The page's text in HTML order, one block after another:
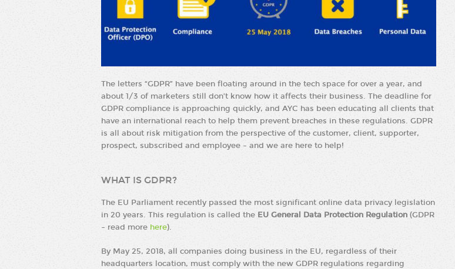
The letters “GDPR” have been floating around in the tech space for over a year, and
about 1/3 of marketers still don’t know how it affects their business. The deadline for
GDPR compliance is approaching quickly, and AYC has been educating all clients that
have an international reach to help them prevent breaches in these regulations. GDPR
is all about risk mitigation from the perspective of the customer, client, supporter,
prospect, subscribed and employee – and we are here to help!
WHAT IS GDPR?
The EU Parliament recently passed the most significant online data privacy legislation
in 20 years. This regulation is called the EU General Data Protection Regulation (GDPR
– read more here).
By May 25, 2018, all companies doing business in the EU, regardless of their
headquarters location, must comply with the new GDPR regulations regarding